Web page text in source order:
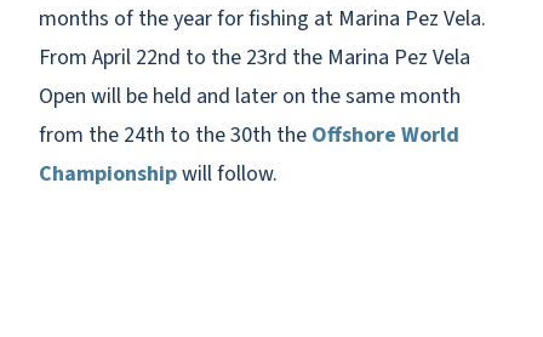
months of the year for fishing at Marina Pez Vela.
From April 22nd to the 23rd the Marina Pez Vela
Open will be held and later on the same month
from the 24th to the 30th the Offshore World
Championshipwill follow.